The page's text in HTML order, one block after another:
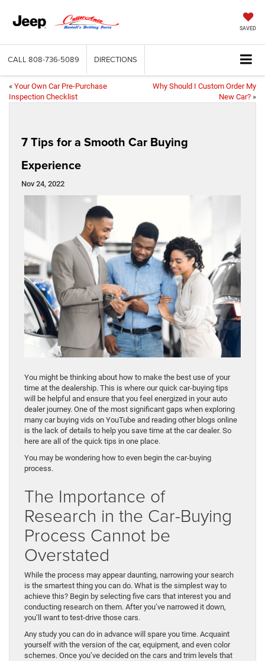
SAVED
CALL 808-736-5089 DIRECTIONS
« Your Own Car Pre-Purchase
Inspection Checklist
Why Should I Custom Order My
New Car? »
7 Tips for a Smooth Car Buying
Experience
Nov 24, 2022
You might be thinking about how to make the best use of your
time at the dealership. This is where our quick car-buying tips
will be helpful and ensure that you feel energized in your auto
dealer journey. One of the most significant gaps when exploring
many car buying vids on YouTube and reading other blogs online
is the lack of details to help you save time at the car dealer. So
here are all of the quick tips in one place.
You may be wondering how to even begin the car-buying
process.
The Importance of
Research in the Car-Buying
Process Cannot be
Overstated
While the process may appear daunting, narrowing your search
is the smartest thing you can do. What is the simplest way to
achieve this? Begin by selecting five cars that interest you and
conducting research on them. After you’ve narrowed it down,
you’ll want to test-drive those cars.
Any study you can do in advance will spare you time. Acquaint
yourself with the version of the car, equipment, and even color
schemes. Once you’ve decided on the cars and trim levels that